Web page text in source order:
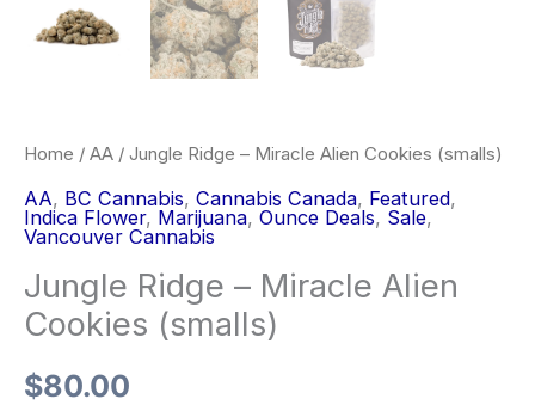
Home / AA / Jungle Ridge – Miracle Alien Cookies (smalls)
AA, BC Cannabis, Cannabis Canada, Featured,
Indica Flower, Marijuana, Ounce Deals, Sale,
Vancouver Cannabis
Jungle Ridge – Miracle Alien
Cookies (smalls)
$80.00